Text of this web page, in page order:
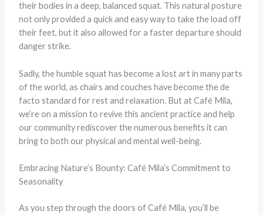
their bodies in a deep, balanced squat. This natural posture
not only provided a quick and easy way to take the load off
their feet, but it also allowed for a faster departure should
danger strike.
Sadly, the humble squat has become a lost art in many parts
of the world, as chairs and couches have become the de
facto standard for rest and relaxation. But at Café Mila,
we’re on a mission to revive this ancient practice and help
our community rediscover the numerous benefits it can
bring to both our physical and mental well-being.
Embracing Nature’s Bounty: Café Mila’s Commitment to
Seasonality
As you step through the doors of Café Mila, you’ll be